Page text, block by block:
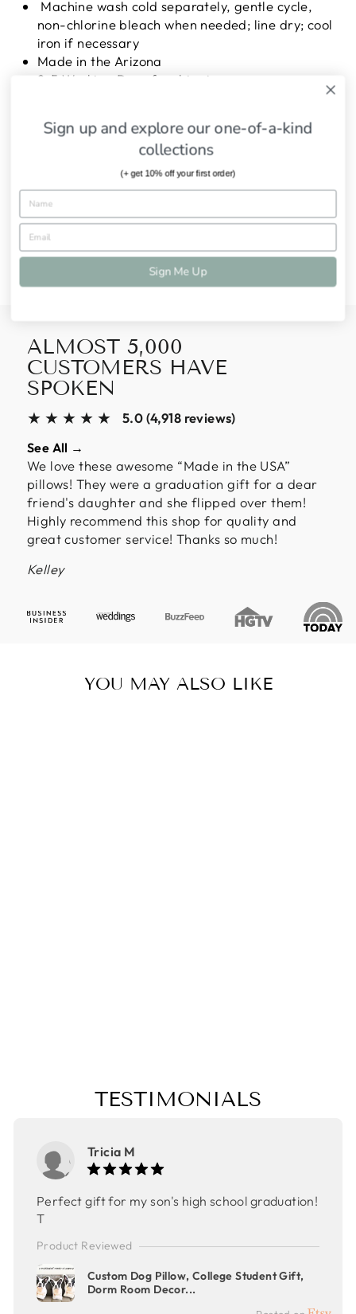
Machine wash cold separately, gentle cycle,
non-chlorine bleach when needed; line dry; cool
iron if necessary
Made in the Arizona
2-5 Working Days for shipping
SHIPPING INFORMATION
Share
on
Facebook
Tweet
on
Twitter
Pin it
on
Pinterest
ALMOST 5,000
CUSTOMERS HAVE
SPOKEN
★★★★★ 5.0 (4,918 reviews)
See All →
We love these awesome “Made in the USA”
pillows! They were a graduation gift for a dear
friend's daughter and she flipped over them!
Highly recommend this shop for quality and
great customer service! Thanks so much!
Kelley
YOU MAY ALSO LIKE
TESTIMONIALS
Tricia M
Perfect gift for my son's high school graduation!
T
Product Reviewed
Custom Dog Pillow, College Student Gift,
Dorm Room Decor...
Sign up and explore our one-of-a-kind
collections
(+ get 10% off your first order)
Sign Me Up